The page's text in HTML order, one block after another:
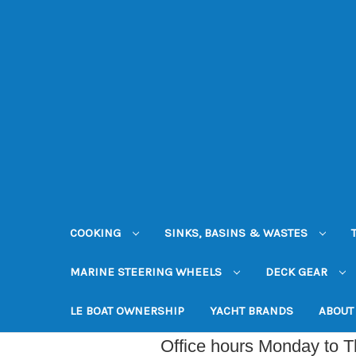
COOKING SINKS, BASINS & WASTES
MARINE STEERING WHEELS DECK GEAR
LE BOAT OWNERSHIP YACHT BRANDS
Office hours Monday to